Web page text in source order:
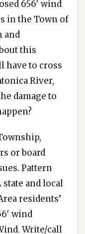
656′ wind
in the Town of
and
this
have to cross
River,
damage to
or board
Pattern
state and local
residents’
wind
Write/call